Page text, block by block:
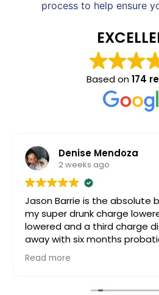
process to help ensure
Based on174
Denise Mendoza
2 weeks ago
Jason Barrie is the absolute
my super drunk charge
lowered and a third charge
away with six months
Even after my case was
had passed way and I was
support and guidance. I
Read more